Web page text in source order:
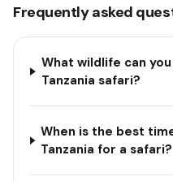
Frequently asked
What wildlife can
Tanzania safari?
When is the best
Tanzania for a safari?